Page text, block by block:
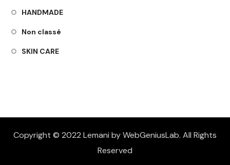
HANDMADE
Non classé
SKIN CARE
Copyright © 2022 Lemani by WebGeniusLab. All Rights
Reserved